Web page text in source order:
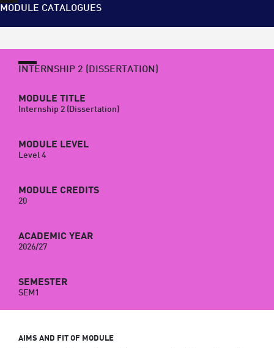
MODULE CATALOGUES
INTERNSHIP 2 (DISSERTATION)
MODULE TITLE
Internship 2 (Dissertation)
MODULE LEVEL
Level 4
MODULE CREDITS
20
ACADEMIC YEAR
2026/27
SEMESTER
SEM1
AIMS AND FIT OF MODULE